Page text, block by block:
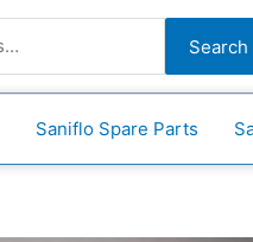
Search
Saniflo Spare Parts